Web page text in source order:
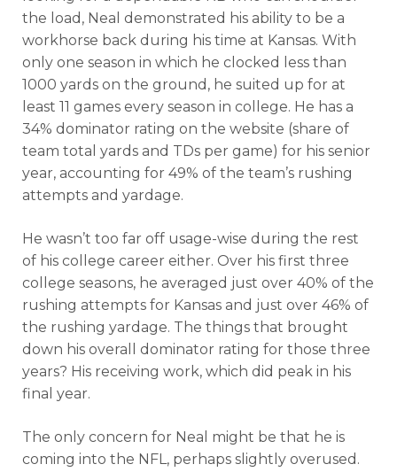
the load, Neal demonstrated his ability to be a
workhorse back during his time at Kansas. With
only one season in which he clocked less than
1000 yards on the ground, he suited up for at
least 11 games every season in college. He has a
34% dominator rating on the website (share of
team total yards and TDs per game) for his senior
year, accounting for 49% of the team’s rushing
attempts and yardage.
He wasn’t too far off usage-wise during the rest
of his college career either. Over his first three
college seasons, he averaged just over 40% of the
rushing attempts for Kansas and just over 46% of
the rushing yardage. The things that brought
down his overall dominator rating for those three
years? His receiving work, which did peak in his
final year.
The only concern for Neal might be that he is
coming into the NFL, perhaps slightly overused.